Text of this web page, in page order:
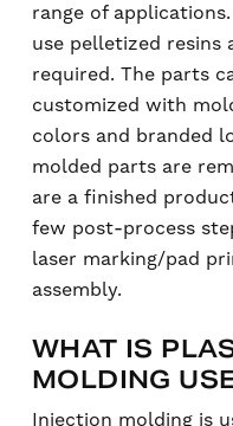
range of
use pelletized resins
required. The parts
customized with
colors and branded
molded parts are
are a finished
few post-process
laser marking/pad
assembly.
WHAT IS
MOLDING
Injection molding is